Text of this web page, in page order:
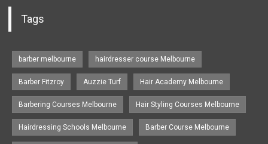
Tags
barber melbourne hairdresser course Melbourne
Barber Fitzroy Auzzie Turf Hair Academy Melbourne
Barbering Courses Melbourne Hair Styling Courses Melbourne
Hairdressing Schools Melbourne Barber Course Melbourne